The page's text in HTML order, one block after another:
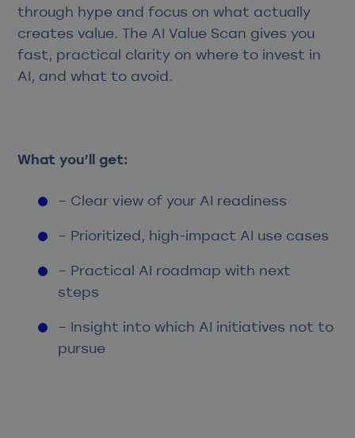
through hype and focus on what actually
creates value. The AI Value Scan gives you
fast, practical clarity on where to invest in
AI, and what to avoid.
What you’ll get:
– Clear view of your AI readiness
– Prioritized, high-impact AI use cases
– Practical AI roadmap with next
steps
– Insight into which AI initiatives not to
pursue